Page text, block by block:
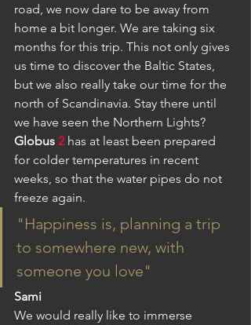
road, we now dare to be away from
home a bit longer. We are taking six
months for this trip. This not only gives
us time to discover the Baltic States,
but we also really take our time for the
north of Scandinavia. Stay there until
we have seen the Northern Lights?
Globus 2 has at least been prepared
for colder temperatures in recent
weeks, so that the water pipes do not
freeze again.
"Happiness is, planning a trip
to somewhere new, with
someone you love"
Sami
We would really like to immerse